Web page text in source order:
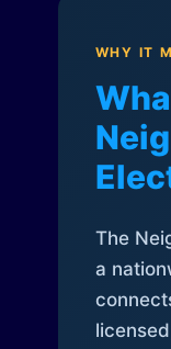
WHY IT
The
a